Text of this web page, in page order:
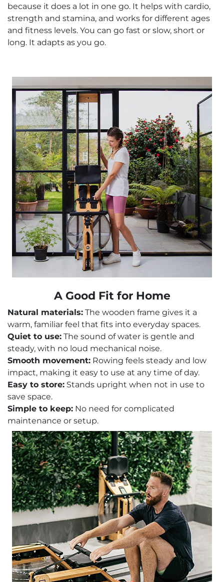
because it does a lot in one go. It helps with cardio,
strength and stamina, and works for different ages
and fitness levels. You can go fast or slow, short or
long. It adapts as you go.
A Good Fit for Home
Natural materials: The wooden frame gives it a
warm, familiar feel that fits into everyday spaces.
Quiet to use: The sound of water is gentle and
steady, with no loud mechanical noise.
Smooth movement: Rowing feels steady and low
impact, making it easy to use at any time of day.
Easy to store: Stands upright when not in use to
save space.
Simple to keep: No need for complicated
maintenance or setup.